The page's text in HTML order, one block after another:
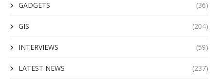
GADGETS (36)
GIS (204)
INTERVIEWS (59)
LATEST NEWS (237)